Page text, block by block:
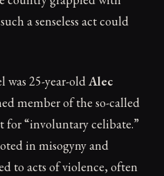
a senseless act could
was 25-year-oldAlec
member of the so-called
“involuntary celibate.”
in misogyny and
to acts of violence, often